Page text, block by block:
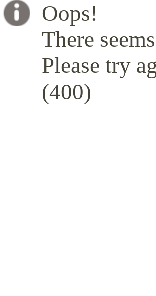
Oops!
There
Please try
(400)